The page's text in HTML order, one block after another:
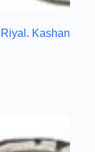
Kashan